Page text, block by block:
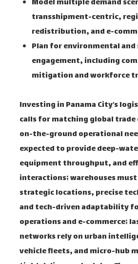
Model multiple demand
transshipment-centric,
redistribution, and e-
Plan for environmental and
engagement, including
mitigation and workforce
Investing in Panama City’s
calls for matching global
on-the-ground operational
expected to provide deep-
equipment throughput, and
interactions; warehouses
strategic locations, precise
and tech-driven adaptability
operations and e-commerce;
networks rely on urban
vehicle fleets, and micro-hub